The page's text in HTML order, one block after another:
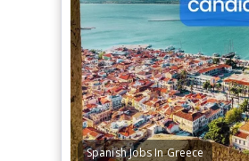
Spanish Jobs In Greece